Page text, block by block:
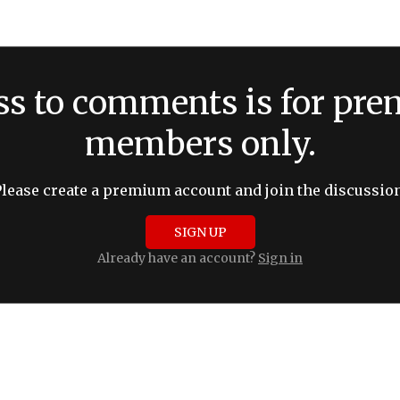
to comments is for
members only.
create a premium account and join the
SIGN UP
Already have an account? Sign in